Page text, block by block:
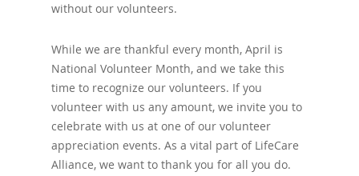
without our volunteers.
While we are thankful every month, April is
National Volunteer Month, and we take this
time to recognize our volunteers. If you
volunteer with us any amount, we invite you to
celebrate with us at one of our volunteer
appreciation events. As a vital part of LifeCare
Alliance, we want to thank you for all you do.